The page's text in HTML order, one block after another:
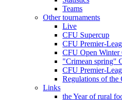
Teams
Other tournaments
Live
CFU Supercup
CFU Premier-
CFU Open Winter
"Crimean spring"
CFU Premier-
Regulations of the
Links
the Year of rural